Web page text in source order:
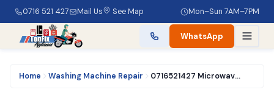
0716 521 427 Mail Us See Map Mon–Sun 7AM–7PM
WhatsApp
Home Washing Machine Repair 0716521427 Microwave Oven Repair in Nairobi